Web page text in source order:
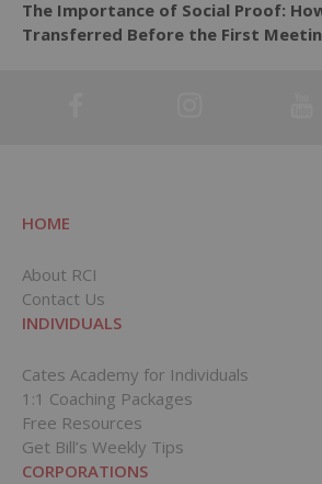
The Importance of Social Proof:
Transferred Before the First
HOME
About RCI
Contact Us
INDIVIDUALS
Cates Academy for Individuals
1:1 Coaching Packages
Free Resources
Get Bill’s Weekly Tips
CORPORATIONS